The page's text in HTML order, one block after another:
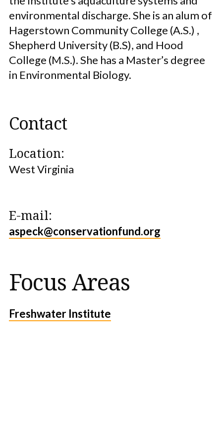
environmental discharge. She is an alum of
Hagerstown Community College (A.S.) ,
Shepherd University (B.S), and Hood
College (M.S.). She has a Master’s degree
in Environmental Biology.
Contact
Location:
West Virginia
E-mail:
aspeck@conservationfund.org
Focus Areas
Freshwater Institute